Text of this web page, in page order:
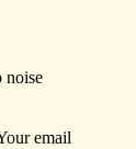
noise
email